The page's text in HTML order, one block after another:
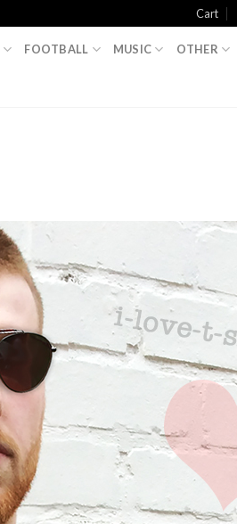
Cart
FOOTBALL MUSIC OTHER